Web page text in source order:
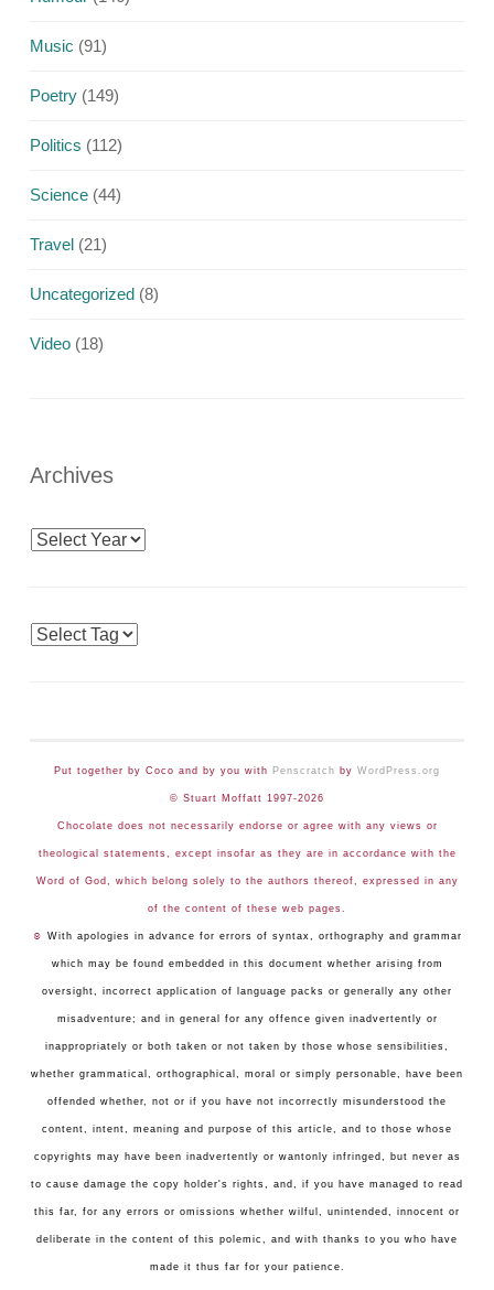
Music (91)
Poetry (149)
Politics (112)
Science (44)
Travel (21)
Uncategorized (8)
Video (18)
Archives
Archives
Tags
Put together by Coco and by you with Penscratch by WordPress.org
© Stuart Moffatt 1997-2026
Chocolate does not necessarily endorse or agree with any views or
theological statements, except insofar as they are in accordance with the
Word of God, which belong solely to the authors thereof, expressed in any
of the content of these web pages.
☺ With apologies in advance for errors of syntax, orthography and grammar
which may be found embedded in this document whether arising from
oversight, incorrect application of language packs or generally any other
misadventure; and in general for any offence given inadvertently or
inappropriately or both taken or not taken by those whose sensibilities,
whether grammatical, orthographical, moral or simply personable, have been
offended whether, not or if you have not incorrectly misunderstood the
content, intent, meaning and purpose of this article, and to those whose
copyrights may have been inadvertently or wantonly infringed, but never as
to cause damage the copy holder's rights, and, if you have managed to read
this far, for any errors or omissions whether wilful, unintended, innocent or
deliberate in the content of this polemic, and with thanks to you who have
made it thus far for your patience.